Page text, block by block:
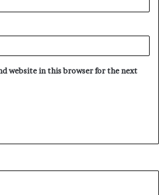
website in this browser for the next